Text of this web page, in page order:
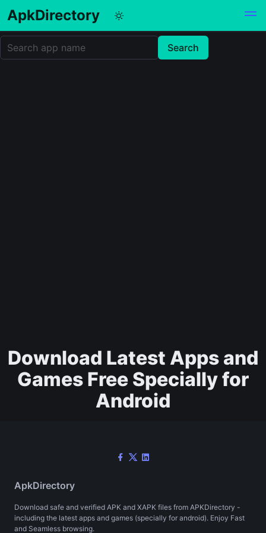
ApkDirectory
Download Latest Apps and
Games Free Specially for
Android
ApkDirectory
Download safe and verified APK and XAPK files from APKDirectory -
including the latest apps and games (specially for android). Enjoy Fast
and Seamless browsing.